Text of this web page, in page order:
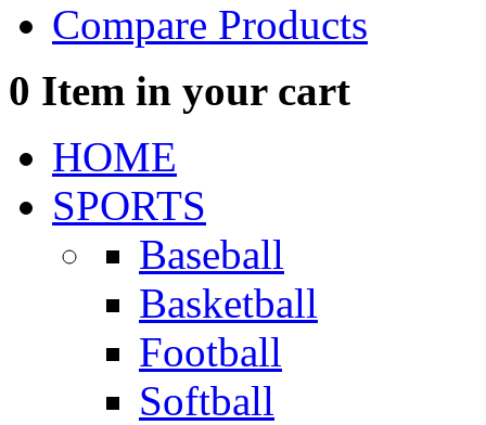
Compare Products
0 Item in your cart
HOME
SPORTS
Baseball
Basketball
Football
Softball